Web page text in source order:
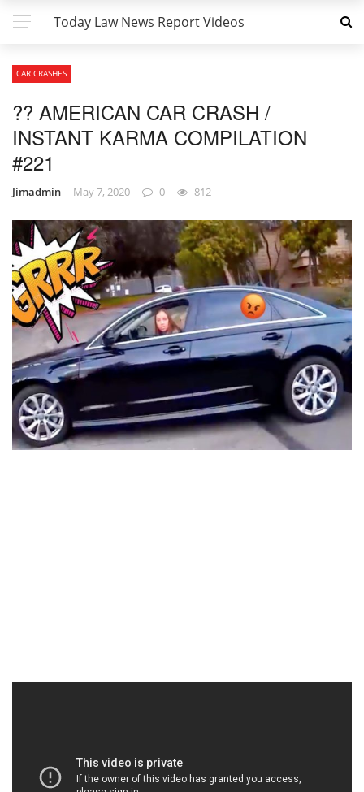
Today Law News Report Videos
CAR CRASHES
?? AMERICAN CAR CRASH /
INSTANT KARMA COMPILATION
#221
Jimadmin May 7, 2020 0 812